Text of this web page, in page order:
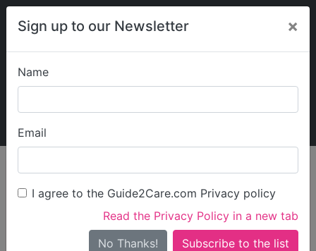
Sign up to our Newsletter ×
Name
Email
I agree to the Guide2Care.com Privacy policy
Read the Privacy Policy in a new tab
No Thanks!
My Guide2Care
Find Care
Search
Search Near Me